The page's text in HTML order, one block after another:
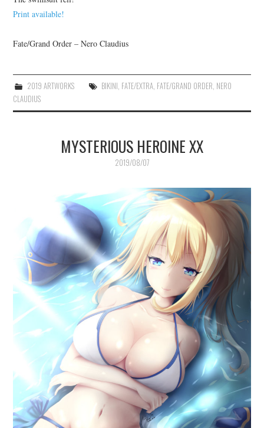
Print available!
Fate/Grand Order – Nero Claudius
2019 ARTWORKS BIKINI FATE/EXTRA, FATE/GRAND ORDER NERO
CLAUDIUS
MYSTERIOUS HEROINE XX
2019/08/07